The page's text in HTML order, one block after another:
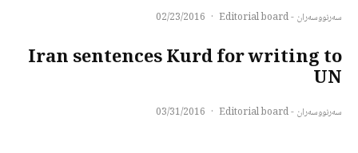
سەرنووسەران - Editorial board ·
02/23/2016
Iran sentences Kurd for writing to
UN
سەرنووسەران - Editorial board ·
03/31/2016